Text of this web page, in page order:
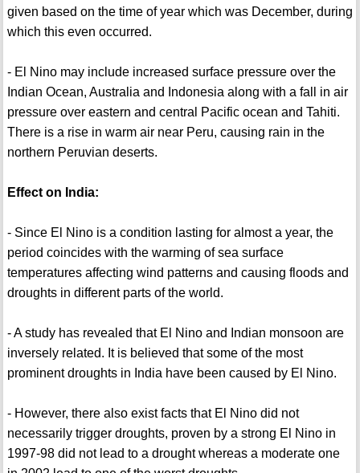
given based on the time of year which was December, during
which this even occurred.
- El Nino may include increased surface pressure over the
Indian Ocean, Australia and Indonesia along with a fall in air
pressure over eastern and central Pacific ocean and Tahiti.
There is a rise in warm air near Peru, causing rain in the
northern Peruvian deserts.
Effect on India:
- Since El Nino is a condition lasting for almost a year, the
period coincides with the warming of sea surface
temperatures affecting wind patterns and causing floods and
droughts in different parts of the world.
- A study has revealed that El Nino and Indian monsoon are
inversely related. It is believed that some of the most
prominent droughts in India have been caused by El Nino.
- However, there also exist facts that El Nino did not
necessarily trigger droughts, proven by a strong El Nino in
1997-98 did not lead to a drought whereas a moderate one